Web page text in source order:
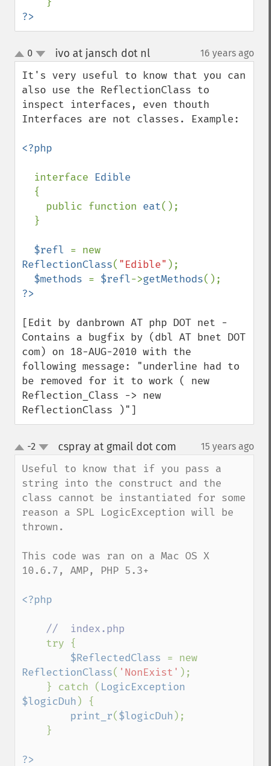
?>
up
down
0 ivo at jansch dot nl¶ 16 years ago
It's very useful to know that you can
also use the ReflectionClass to
inspect interfaces, even thouth
Interfaces are not classes. Example:
<?php
interface Edible
{
    public function
eat();
$refl
ReflectionClass( "Edible" );
$methods = $refl->getMethods
[Edit by danbrown AT php DOT net -
Contains a bugfix by (dbl AT bnet DOT
com) on 18-AUG-2010 with the
following message: "underline had to
be removed for it to work ( new
Reflection_Class -> new
ReflectionClass )"]
up
down
-2 cspray at gmail dot com 15 years ago
Useful to know that if you pass a
string into the construct and the
class cannot be instantiated for some
reason a SPL LogicException will be
thrown.
This code was ran on a Mac OS X
10.6.7, AMP, PHP 5.3+
<?php
//  index.php
try {
$ReflectedClass
ReflectionClass( 'NonExist' );
    } catch (
LogicException
$logicDuh ) {
print_r($logicDuh );